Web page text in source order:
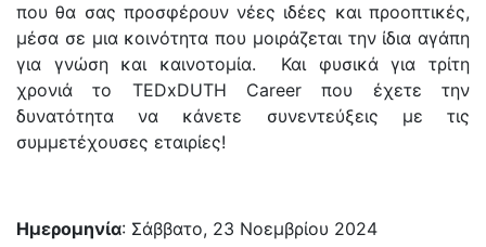
που θα σας προσφέρουν νέες ιδέες και προοπτικές,
μέσα σε μια κοινότητα που μοιράζεται την ίδια αγάπη
για γνώση και καινοτομία. Και φυσικά για τρίτη
χρονιά το TEDxDUTH Career που έχετε την
δυνατότητα να κάνετε συνεντεύξεις με τις
συμμετέχουσες εταιρίες!
Ημερομηνία: Σάββατο, 23 Νοεμβρίου 2024